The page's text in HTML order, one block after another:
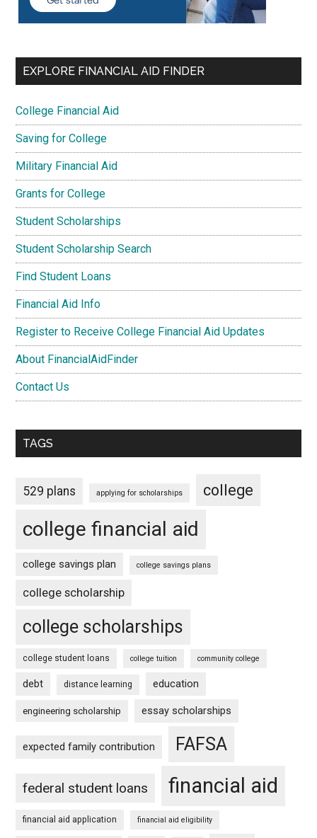
EXPLORE FINANCIAL AID FINDER
College Financial Aid
Saving for College
Military Financial Aid
Grants for College
Student Scholarships
Student Scholarship Search
Find Student Loans
Financial Aid Info
Register to Receive College Financial Aid Updates
About FinancialAidFinder
Contact Us
TAGS
529 plans applying for scholarships college
college financial aid
college savings plan college savings plans
college scholarship
college scholarships
college student loans college tuition community college
debt distance learning education
engineering scholarship essay scholarships
expected family contribution FAFSA
federal student loans financial aid
financial aid application financial aid eligibility